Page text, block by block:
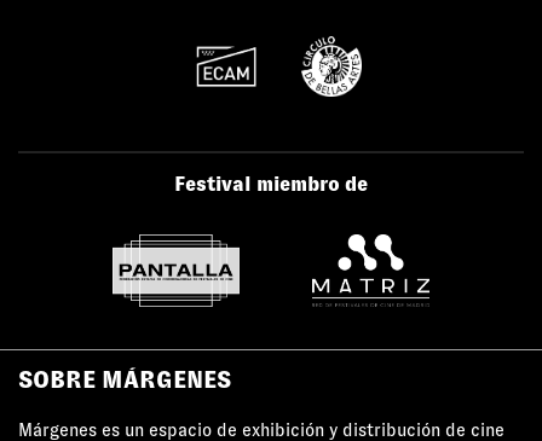
Festival miembro de
SOBRE MÁRGENES
Márgenes es un espacio de exhibición y distribución de cine